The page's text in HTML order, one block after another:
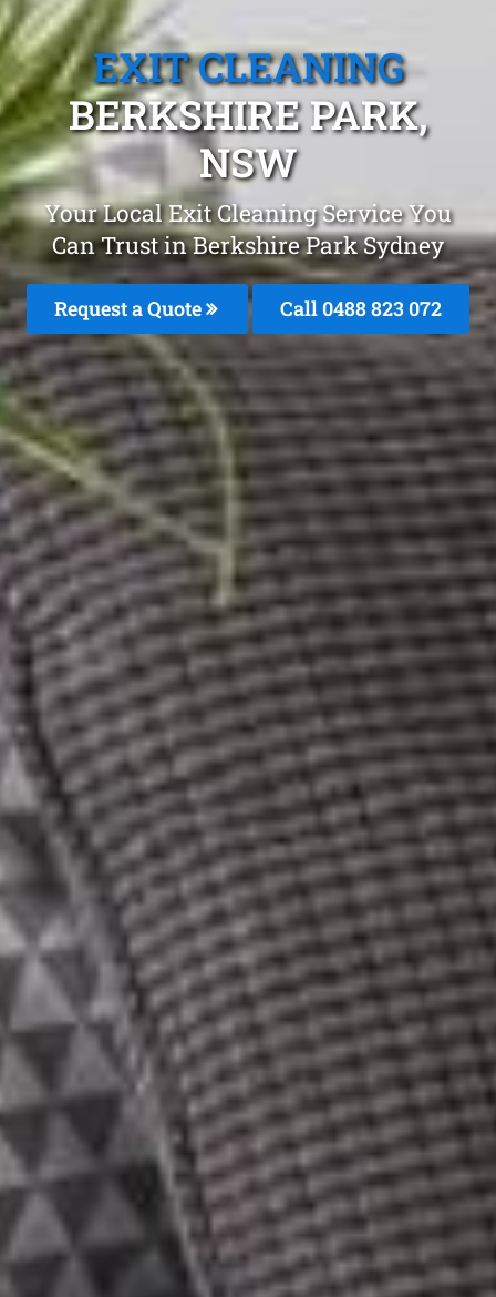
EXIT CLEANING
BERKSHIRE PARK,
NSW
Your Local Exit Cleaning Service You
Can Trust in Berkshire Park Sydney
Request a Quote Call 0488 823 072